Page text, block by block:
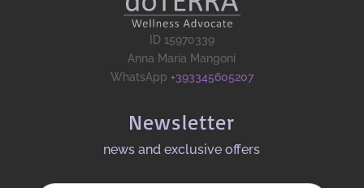
ID 15970339
Anna Maria Mangoni
WhatsApp +393345605207
Newsletter
news and exclusive offers​